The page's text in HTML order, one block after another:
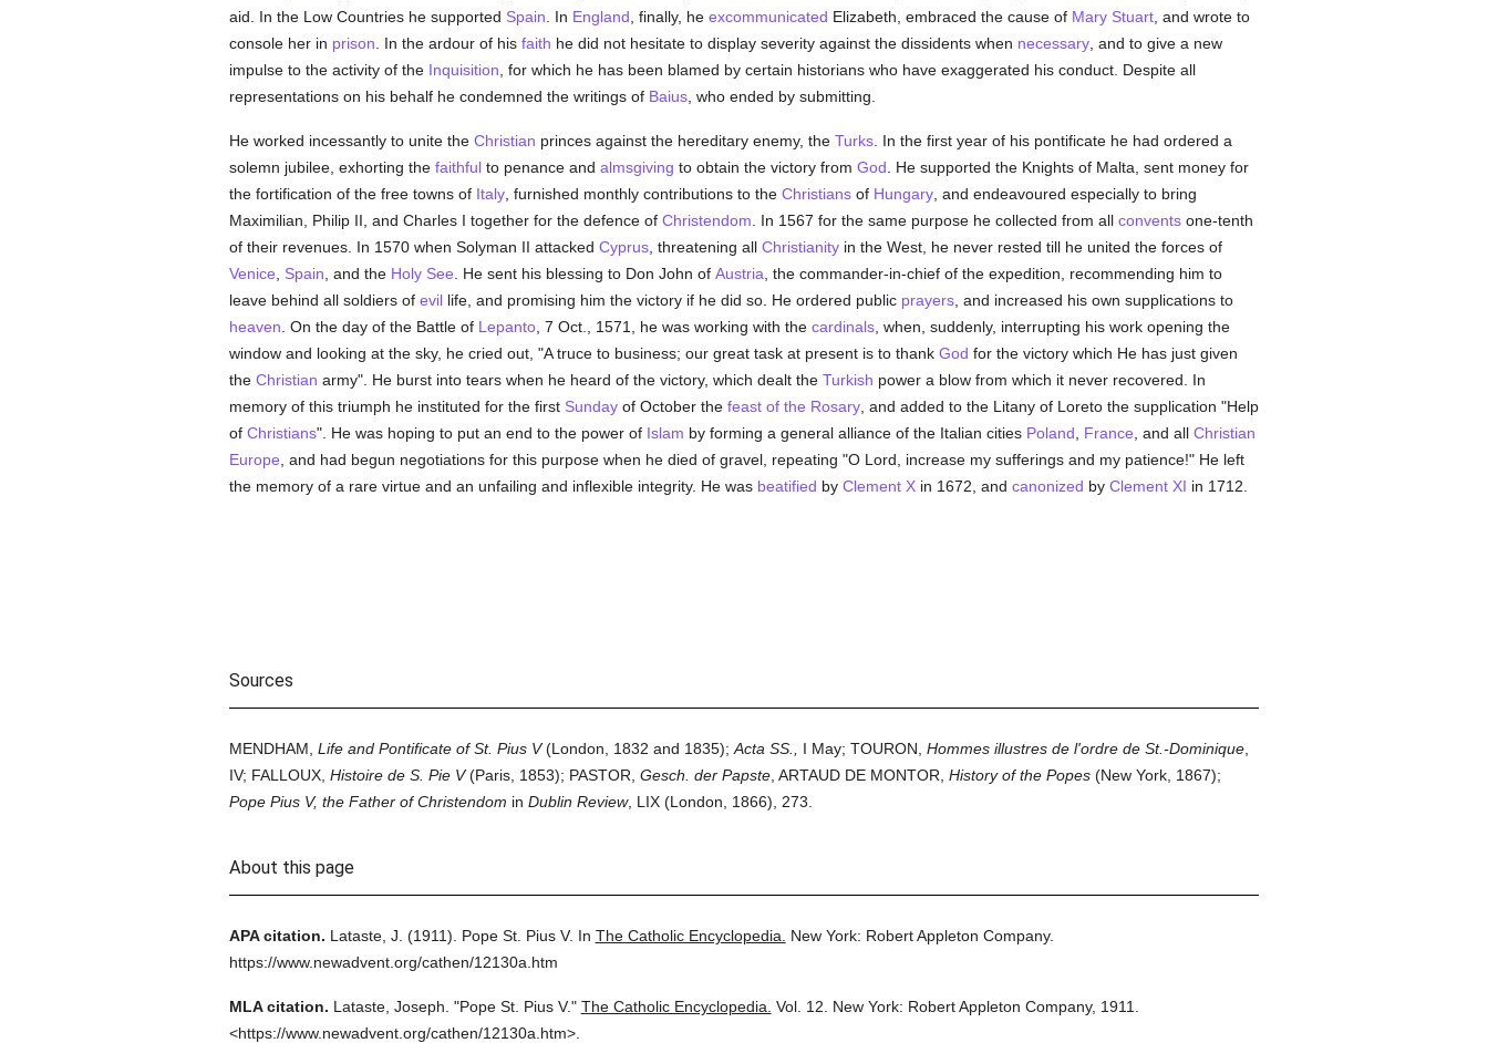
aid. In the Low Countries he supported Spain . In England , finally, he excommunicated Elizabeth, embraced the cause of Mary Stuart, and wrote to
console her in prison . In the ardour of his faith he did not hesitate to display severity against the dissidents when necessary, and to give a new
impulse to the activity of the Inquisition , for which he has been blamed by certain historians who have exaggerated his conduct. Despite all
representations on his behalf he condemned the writings of Baius, who ended by submitting.
He worked incessantly to unite the Christian princes against the hereditary enemy, the Turks. In the first year of his pontificate he had ordered a
solemn jubilee, exhorting the faithfulto penance and almsgiving to obtain the victory from God . He supported the Knights of Malta, sent money for
the fortification of the free towns of Italy, furnished monthly contributions to the Christiansof Hungary, and endeavoured especially to bring
Maximilian, Philip II, and Charles I together for the defence of Christendom . In 1567 for the same purpose he collected from all conventsone-tenth
of their revenues. In 1570 when Solyman II attacked Cyprus, threatening all Christianityin the West, he never rested till he united the forces of
Venice
Spain , and the Holy See . He sent his blessing to Don John of Austria , the commander-in-chief of the expedition, recommending him to
leave behind all soldiers of evillife, and promising him the victory if he did so. He ordered public prayers, and increased his own supplications to
heaven . On the day of the Battle of Lepanto, 7 Oct., 1571, he was working with the cardinals, when, suddenly, interrupting his work opening the
window and looking at the sky, he cried out, "A truce to business; our great task at present is to thank God for the victory which He has just given
the Christian army". He burst into tears when he heard of the victory, which dealt the Turkish power a blow from which it never recovered. In
memory of this triumph he instituted for the first Sundayof October the feast of the Rosary, and added to the Litany of Loreto the supplication "Help
of Christians". He was hoping to put an end to the power of Islam by forming a general alliance of the Italian cities Poland France , and all Christian
Europe , and had begun negotiations for this purpose when he died of gravel, repeating "O Lord, increase my sufferings and my patience!" He left
the memory of a rare virtue and an unfailing and inflexible integrity. He was beatified by Clement Xin 1672, and canonized by Clement XI in 1712.
Sources
MENDHAM, Life and Pontificate of St. Pius V(London, 1832 and 1835); Acta SS., I May; TOURON, Hommes illustres de l'ordre de St.-Dominique,
IV; FALLOUX, Histoire de S. Pie V(Paris, 1853); PASTOR, Gesch. der Papste, ARTAUD DE MONTOR, History of the Popes(New York, 1867);
Pope Pius V, the Father of Christendom in Dublin Review, LIX (London, 1866), 273.
About this page
APA citation. Lataste, J. (1911). Pope St. Pius V. In The Catholic Encyclopedia.
New York: Robert Appleton Company.
https://www.newadvent.org/cathen/12130a.htm
MLA citation. Lataste, Joseph. "Pope St. Pius V." The Catholic Encyclopedia. Vol. 12. New York: Robert Appleton Company, 1911.
<https://www.newadvent.org/cathen/12130a.htm>.